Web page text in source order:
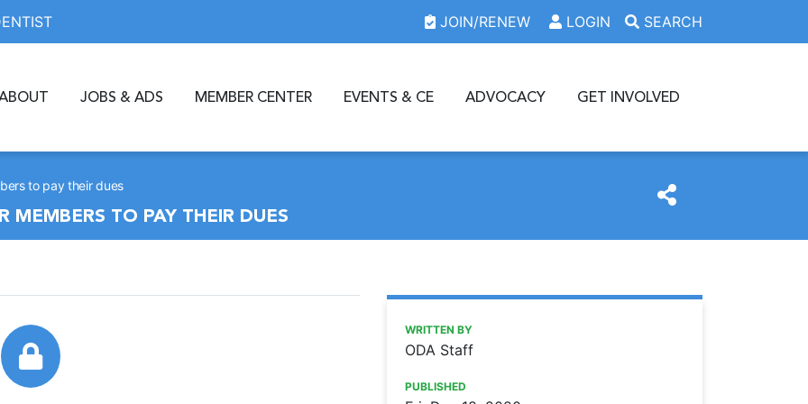
JOIN/RENEW LOGIN SEARCH
JOBS & ADS MEMBER CENTER EVENTS & CE ADVOCACY GET INVOLVED
to pay their dues
MEMBERS TO PAY THEIR DUES
https://www.oda.org/news/34598
Ohio Dental Association
ODA offers several ways for members to pay their dues
WRITTEN BY
ODA Staff
PUBLISHED